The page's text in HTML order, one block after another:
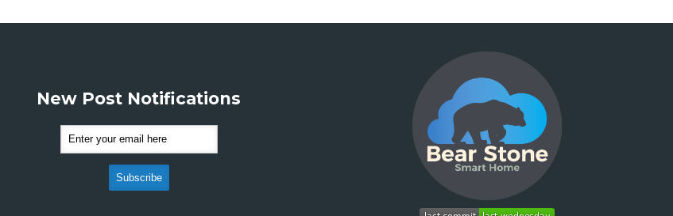
New Post Notifications